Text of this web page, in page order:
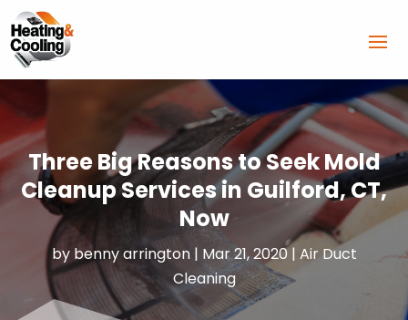
Three Big Reasons to Seek Mold
Cleanup Services in Guilford, CT,
Now
by benny arrington| Mar 21, 2020| Air Duct
Cleaning